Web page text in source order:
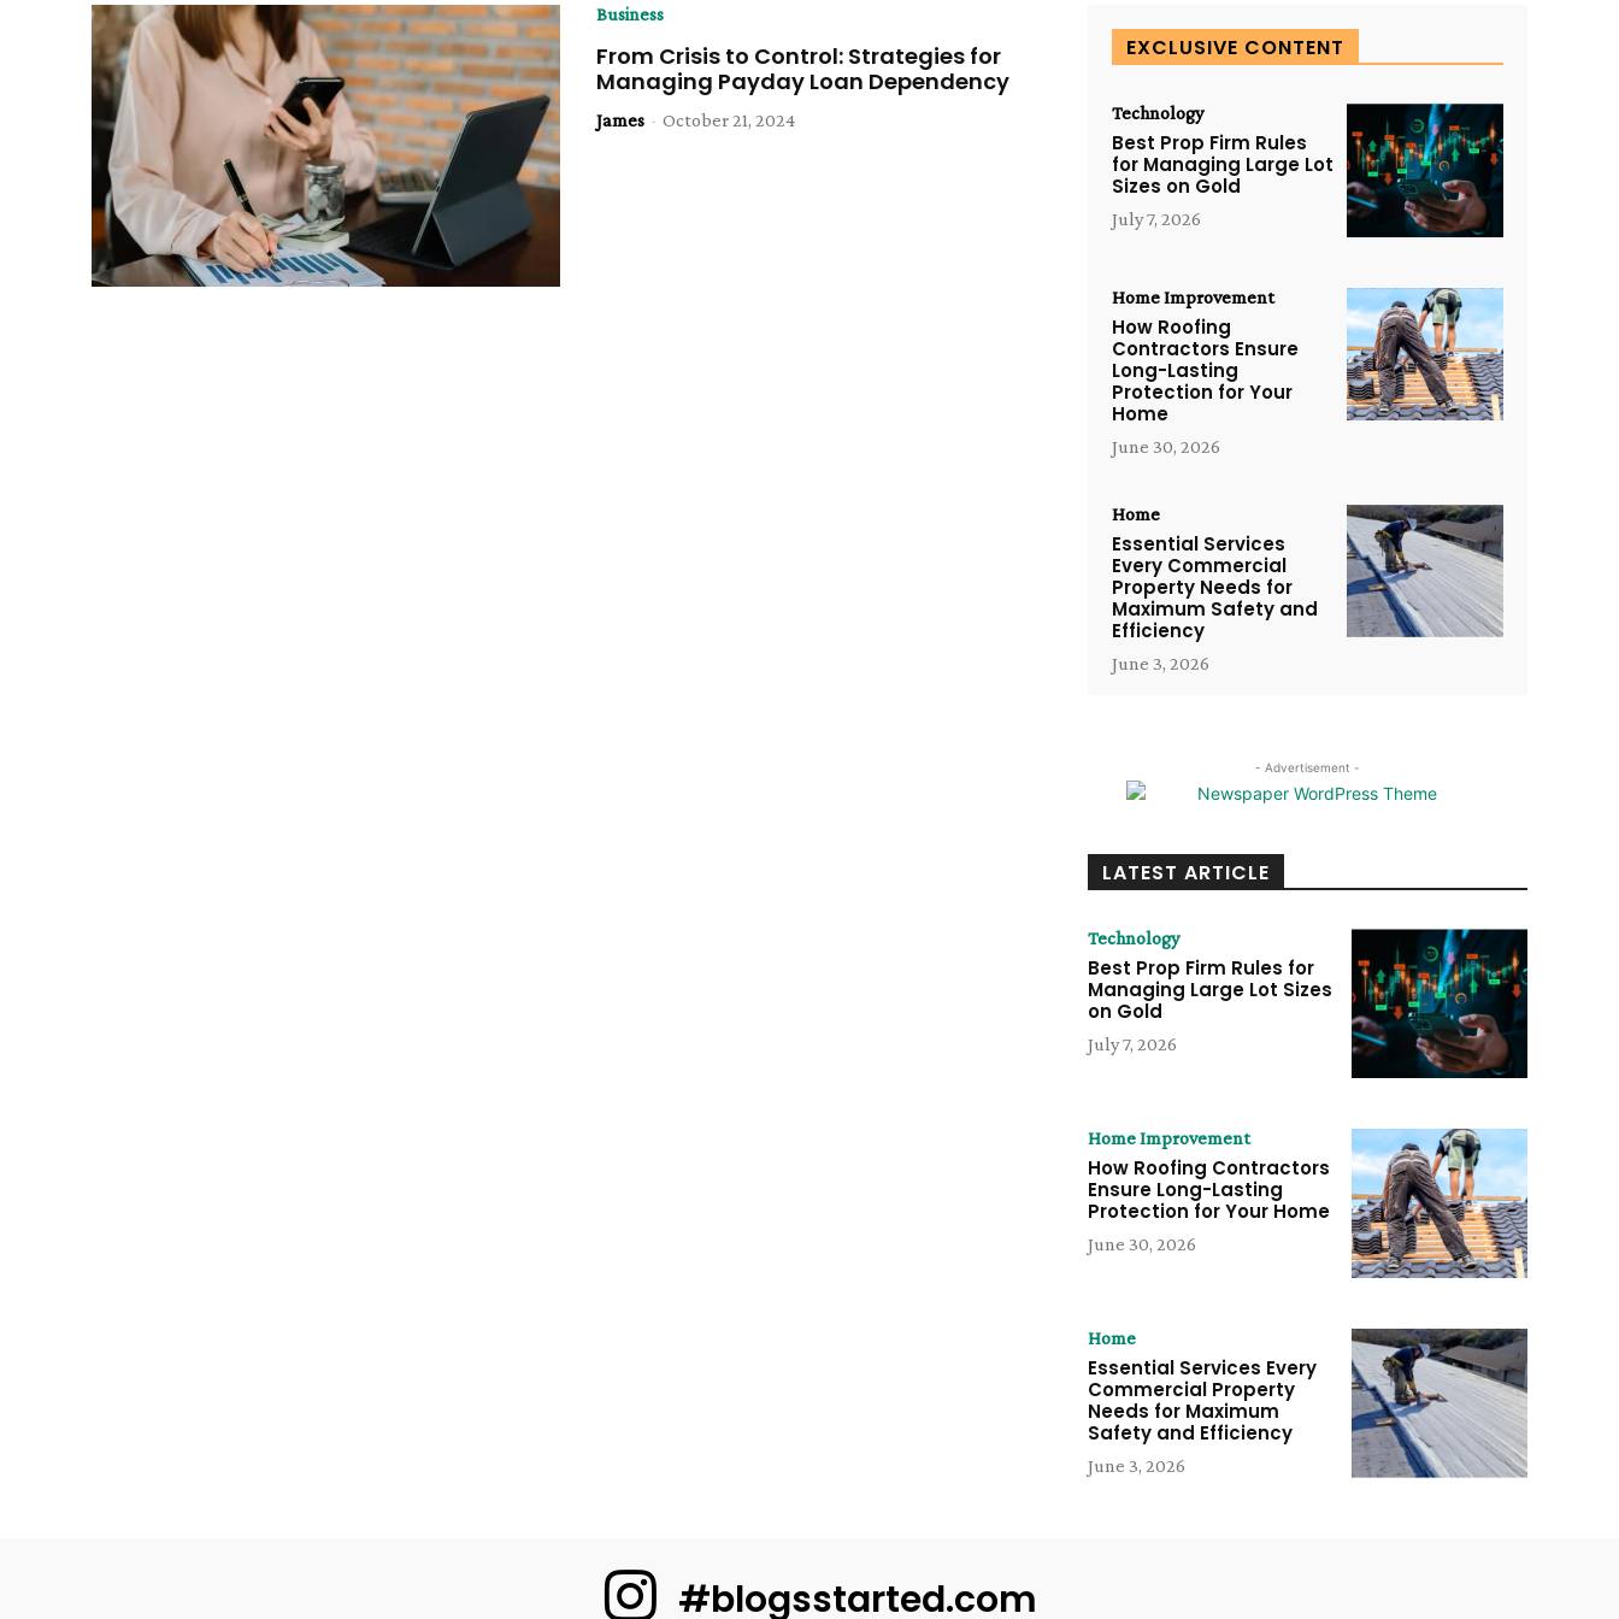
Business
From Crisis to Control: Strategies for
Managing Payday Loan Dependency
James - October 21, 2024
EXCLUSIVE CONTENT
Technology
Best Prop Firm Rules
for Managing Large Lot
Sizes on Gold
July 7, 2026
Home Improvement
How Roofing
Contractors Ensure
Long-Lasting
Protection for Your
Home
June 30, 2026
Home
Essential Services
Every Commercial
Property Needs for
Maximum Safety and
Efficiency
June 3, 2026
- Advertisement -
LATEST ARTICLE
Technology
Best Prop Firm Rules for
Managing Large Lot Sizes
on Gold
July 7, 2026
Home Improvement
How Roofing Contractors
Ensure Long-Lasting
Protection for Your Home
June 30, 2026
Home
Essential Services Every
Commercial Property
Needs for Maximum
Safety and Efficiency
June 3, 2026
#blogsstarted.com